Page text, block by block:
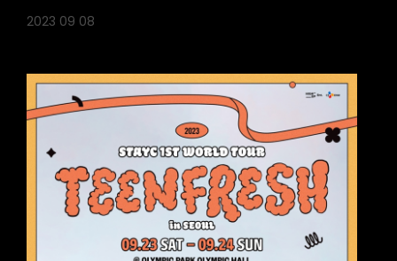
2023 09 08